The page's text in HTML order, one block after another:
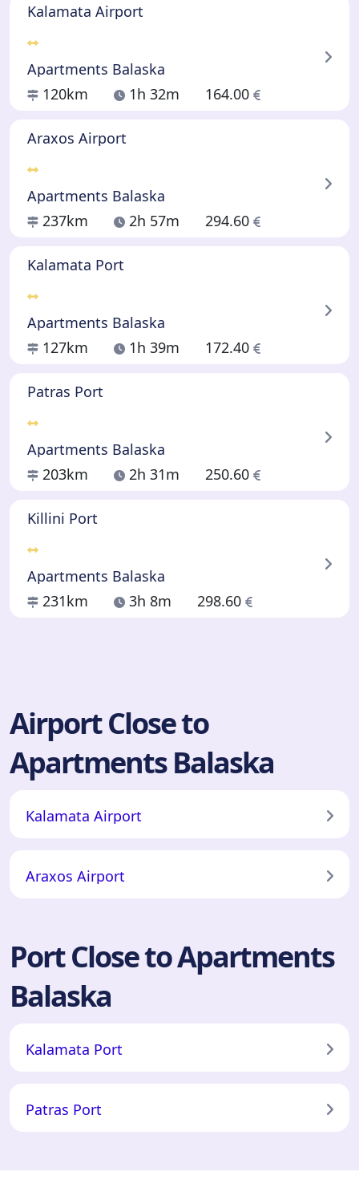
Kalamata Airport
Apartments Balaska
120km
1h 32m 164.00
Araxos Airport
Apartments Balaska
237km
2h 57m 294.60
Kalamata Port
Apartments Balaska
127km
1h 39m 172.40
Patras Port
Apartments Balaska
203km
2h 31m 250.60
Killini Port
Apartments Balaska
231km
3h 8m 298.60
Airport Close to
Apartments Balaska
Kalamata Airport
Araxos Airport
Port Close to Apartments
Balaska
Kalamata Port
Patras Port